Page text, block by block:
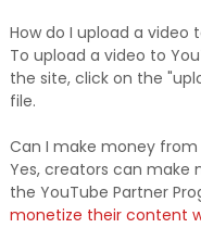
How do I upload a video
To upload a video to
the site, click on the
file.
Can I make money
Yes, creators can make
the YouTube Partner
monetize their content